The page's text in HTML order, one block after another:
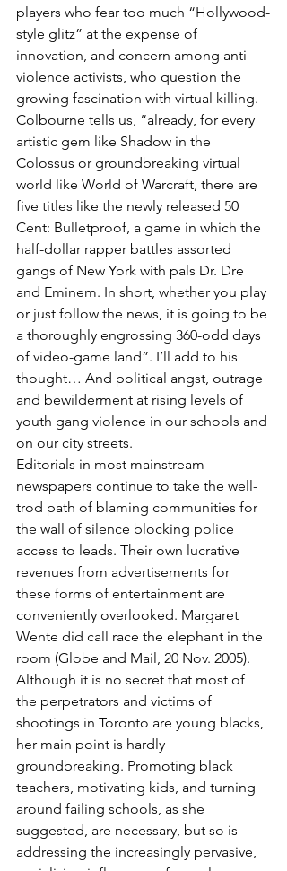
players who fear too much “Hollywood-
style glitz” at the expense of
innovation, and concern among anti-
violence activists, who question the
growing fascination with virtual killing.
Colbourne tells us, “already, for every
artistic gem like Shadow in the
Colossus or groundbreaking virtual
world like World of Warcraft, there are
five titles like the newly released 50
Cent: Bulletproof, a game in which the
half-dollar rapper battles assorted
gangs of New York with pals Dr. Dre
and Eminem. In short, whether you play
or just follow the news, it is going to be
a thoroughly engrossing 360-odd days
of video-game land”. I’ll add to his
thought… And political angst, outrage
and bewilderment at rising levels of
youth gang violence in our schools and
on our city streets.
Editorials in most mainstream
newspapers continue to take the well-
trod path of blaming communities for
the wall of silence blocking police
access to leads. Their own lucrative
revenues from advertisements for
these forms of entertainment are
conveniently overlooked. Margaret
Wente did call race the elephant in the
room (Globe and Mail, 20 Nov. 2005).
Although it is no secret that most of
the perpetrators and victims of
shootings in Toronto are young blacks,
her main point is hardly
groundbreaking. Promoting black
teachers, motivating kids, and turning
around failing schools, as she
suggested, are necessary, but so is
addressing the increasingly pervasive,